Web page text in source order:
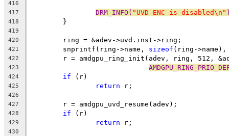
416
417
DRM_INFO( "UVD ENC is disabled\n"
418
	}
419
420
	ring = &adev->uvd.inst->ring;
421
	snprintf(ring->name,
sizeof (ring-
422
r = amdgpu_ring_init(adev, ring, 512,
423
424 if (r)
425 return r;
426
427
	r = amdgpu_uvd_resume(adev);
428 if (r)
429 return r;
430